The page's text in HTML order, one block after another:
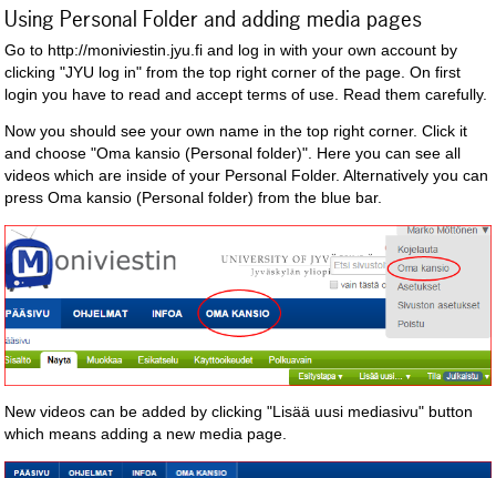
Using Personal Folder and adding media pages
Go to http://moniviestin.jyu.fi and log in with your own account by
clicking "JYU log in" from the top right corner of the page. On first
login you have to read and accept terms of use. Read them carefully.
Now you should see your own name in the top right corner. Click it
and choose "Oma kansio (Personal folder)". Here you can see all
videos which are inside of your Personal Folder. Alternatively you can
press Oma kansio (Personal folder) from the blue bar.
New videos can be added by clicking "Lisää uusi mediasivu" button
which means adding a new media page.